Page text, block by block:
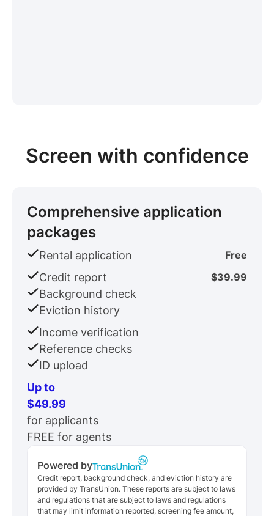
Screen with confidence
Comprehensive application
packages
Rental application Free
Credit report $39.99
Background check
Eviction history
Income verification
Reference checks
ID upload
Up to
$49.99
for applicants
FREE for agents
Powered by
Credit report, background check, and eviction history are
provided by TransUnion. These reports are subject to laws
and regulations that are subject to laws and regulations
that may limit information reported, screening fee amount,